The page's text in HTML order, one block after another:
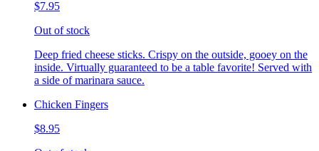
$7.95
Out of stock
Deep fried cheese sticks. Crispy on the outside, gooey on the
inside. Virtually guaranteed to be a table favorite! Served with
a side of marinara sauce.
Chicken Fingers
$8.95